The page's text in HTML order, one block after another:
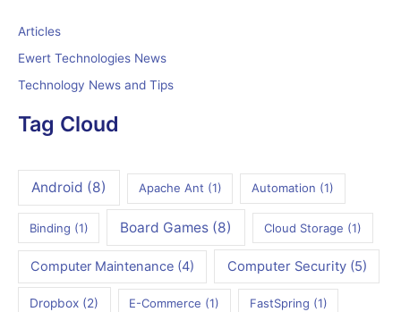
Articles
Ewert Technologies News
Technology News and Tips
Tag Cloud
Android (8) Apache Ant (1) Automation (1)
Binding (1) Board Games (8) Cloud Storage (1)
Computer Maintenance (4) Computer Security(5)
Dropbox (2) E-Commerce (1) FastSpring (1)